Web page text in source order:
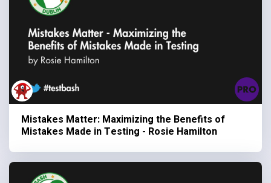
Mistakes Matter: Maximizing the Benefits of
Mistakes Made in Testing - Rosie Hamilton